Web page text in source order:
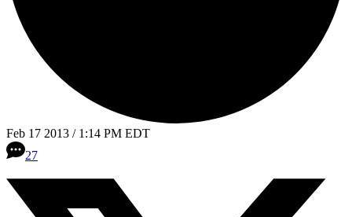
Feb 17 2013 / 1:14 PM EDT
27